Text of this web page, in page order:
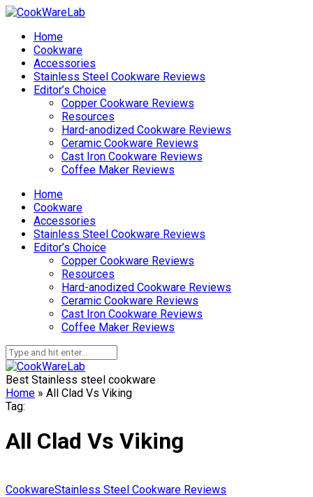
Home
Cookware
Accessories
Stainless Steel Cookware Reviews
Editor’s Choice
Copper Cookware Reviews
Resources
Hard-anodized Cookware Reviews
Ceramic Cookware Reviews
Cast Iron Cookware Reviews
Coffee Maker Reviews
Home
Cookware
Accessories
Stainless Steel Cookware Reviews
Editor’s Choice
Copper Cookware Reviews
Resources
Hard-anodized Cookware Reviews
Ceramic Cookware Reviews
Cast Iron Cookware Reviews
Coffee Maker Reviews
Best Stainless steel cookware
Home » All Clad Vs Viking
Tag:
All Clad Vs Viking
CookwareStainless Steel Cookware Reviews